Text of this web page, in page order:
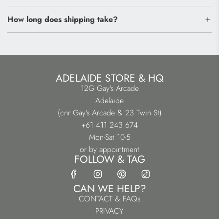
How long does shipping take?
ADELAIDE STORE & HQ
12G Gay's Arcade
Adelaide
(cnr Gay's Arcade & 23 Twin St)
+61 411 243 674
Mon-Sat 10-5
or by appointment
FOLLOW & TAG
CAN WE HELP?
CONTACT & FAQs
PRIVACY